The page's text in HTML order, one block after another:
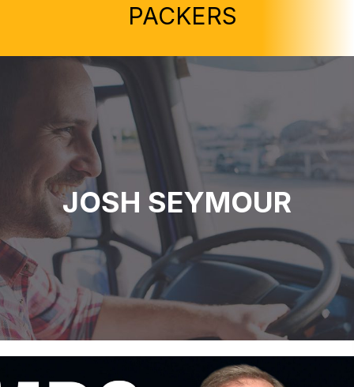
PACKERS
JOSH SEYMOUR